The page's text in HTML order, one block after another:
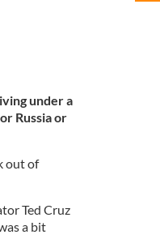
under a
Russia or
out of
Ted Cruz
a bit